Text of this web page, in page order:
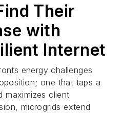
Their
with
Internet
energy challenges
one that taps a
maximizes client
microgrids extend